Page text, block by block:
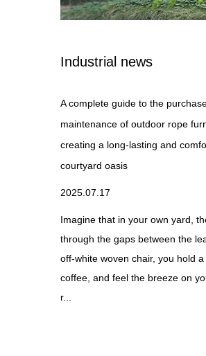
Industrial news
A complete guide to the
maintenance of outdoor rope
creating a long-lasting and
courtyard oasis
2025.07.17
Imagine that in your own yard,
through the gaps between the
off-white woven chair, you hold
coffee, and feel the breeze on
r...